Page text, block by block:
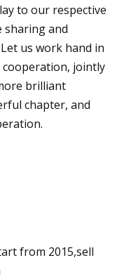
to our respective
sharing and
us work hand in
jointly
brilliant
chapter, and
from 2015,sell